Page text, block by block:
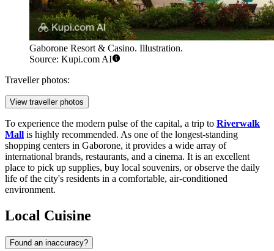
Gaborone Resort & Casino. Illustration.
Source: Kupi.com AI
Traveller photos:
View traveller photos
To experience the modern pulse of the capital, a trip to Riverwalk
Mall is highly recommended. As one of the longest-standing
shopping centers in Gaborone, it provides a wide array of
international brands, restaurants, and a cinema. It is an excellent
place to pick up supplies, buy local souvenirs, or observe the daily
life of the city's residents in a comfortable, air-conditioned
environment.
Local Cuisine
Found an inaccuracy?